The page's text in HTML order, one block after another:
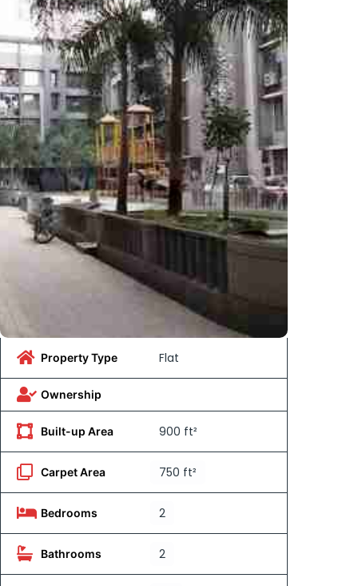
Property Type Flat
Ownership
Built-up Area 900 ft²
Carpet Area 750 ft²
Bedrooms 2
Bathrooms 2